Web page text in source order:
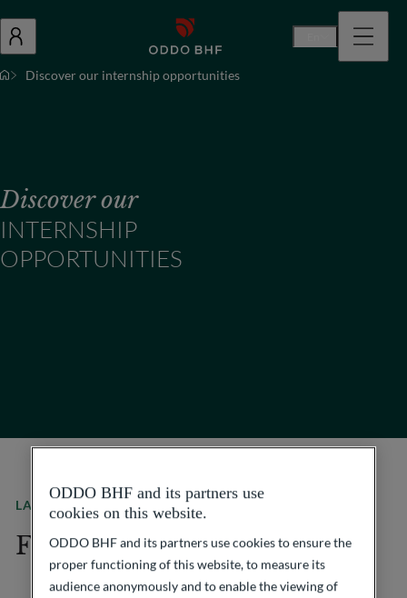
Discover our internship opportunities
Discover our
INTERNSHIP
OPPORTUNITIES
LATEST JOB OFFERS
Find your next adventure
ODDO BHF and its partners use
cookies on this website.
ODDO BHF and its partners use cookies to ensure the
proper functioning of this website, to measure its
audience anonymously and to enable the viewing of